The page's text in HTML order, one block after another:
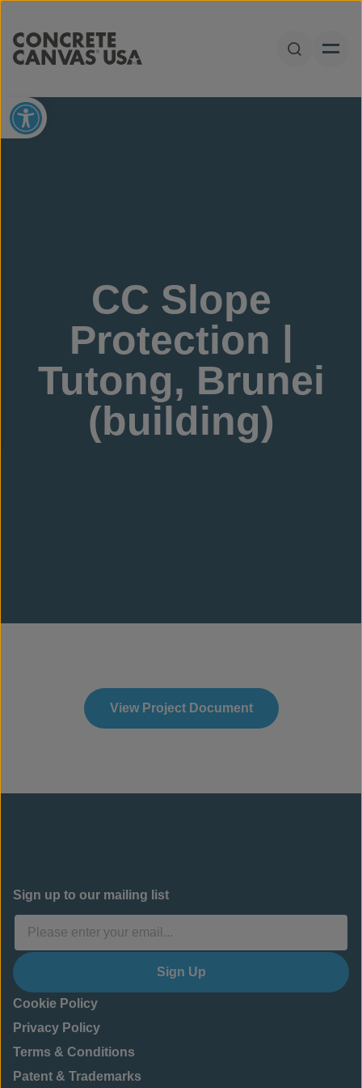
Open
Open toolbar
CC Slope
Protection |
Tutong, Brunei
(building)
View Project Document
Sign up to our mailing list
Sign Up
Cookie Policy
Privacy Policy
Terms & Conditions
Patent & Trademarks